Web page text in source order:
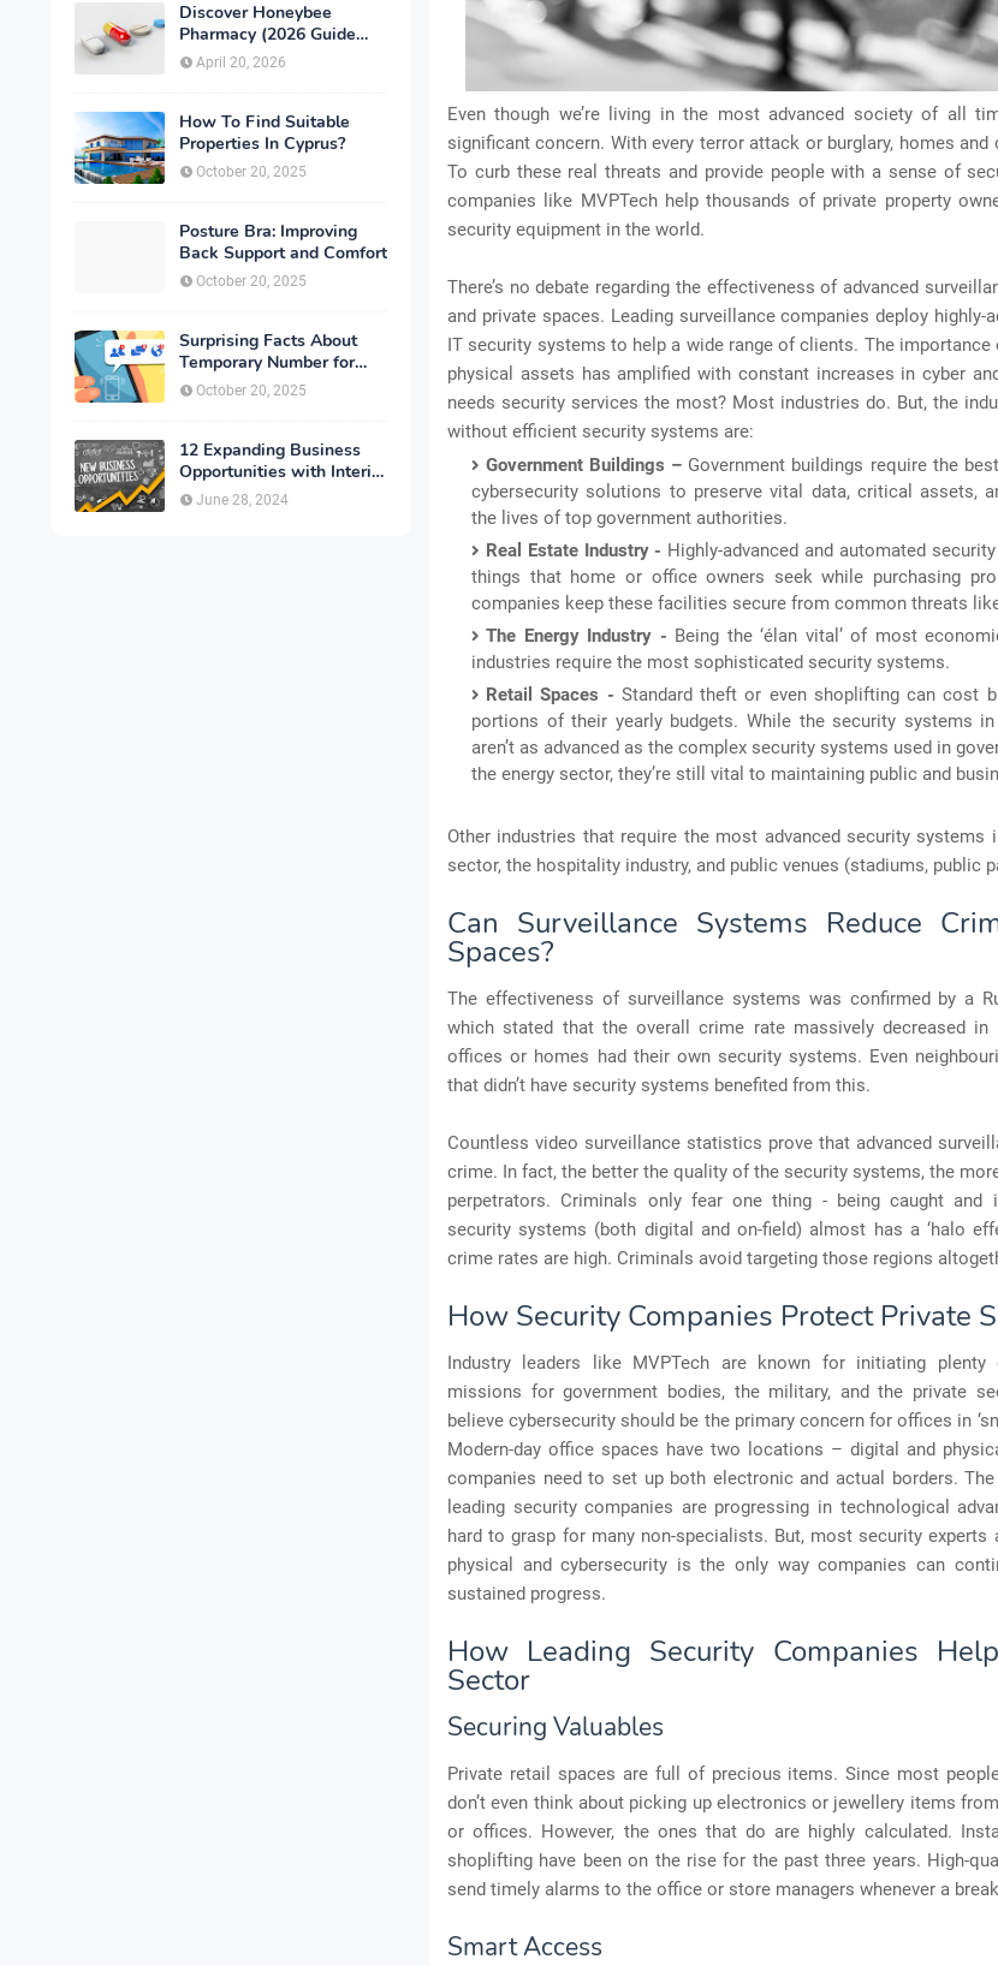
Discover Honeybee
Pharmacy (2026 Guide
Important Consumer Tips)
April 20, 2026
How To Find Suitable
Properties In Cyprus?
October 20, 2025
Posture Bra: Improving
Back Support and Comfort
October 20, 2025
Surprising Facts About
Temporary Number for
Verification That You
Need to Know
October 20, 2025
12 Expanding Business
Opportunities with Interior
Designing
June 28, 2024
Even though we’re living in the most advanced society of all
significant concern. With every terror attack or burglary, homes
To curb these real threats and provide people with a sense of
companies like MVPTech help thousands of private property
security equipment in the world.
There’s no debate regarding the effectiveness of advanced
and private spaces. Leading surveillance companies deploy highly-
IT security systems to help a wide range of clients. The
physical assets has amplified with constant increases in cyber
needs security services the most? Most industries do. But, the
without efficient security systems are:
Government Buildings – Government buildings require the
cybersecurity solutions to preserve vital data, critical assets,
the lives of top government authorities.
Real Estate Industry - Highly-advanced and automated
things that home or office owners seek while purchasing
companies keep these facilities secure from common threats
The Energy Industry - Being the ‘élan vital’ of most
industries require the most sophisticated security systems.
Retail Spaces - Standard theft or even shoplifting can cost
portions of their yearly budgets. While the security systems
aren’t as advanced as the complex security systems used in
the energy sector, they’re still vital to maintaining public and
Other industries that require the most advanced security systems
sector, the hospitality industry, and public venues (stadiums, public
Can Surveillance Systems Reduce
Spaces?
The effectiveness of surveillance systems was confirmed by a
which stated that the overall crime rate massively decreased in
offices or homes had their own security systems. Even
that didn’t have security systems benefited from this.
Countless video surveillance statistics prove that advanced
crime. In fact, the better the quality of the security systems, the
perpetrators. Criminals only fear one thing - being caught and
security systems (both digital and on-field) almost has a ‘halo
crime rates are high. Criminals avoid targeting those regions
How Security Companies Protect Private
Industry leaders like MVPTech are known for initiating plenty
missions for government bodies, the military, and the private
believe cybersecurity should be the primary concern for offices in
Modern-day office spaces have two locations – digital and
companies need to set up both electronic and actual borders.
leading security companies are progressing in technological
hard to grasp for many non-specialists. But, most security experts
physical and cybersecurity is the only way companies can
sustained progress.
How Leading Security Companies
Sector
Securing Valuables
Private retail spaces are full of precious items. Since most
don’t even think about picking up electronics or jewellery items
or offices. However, the ones that do are highly calculated.
shoplifting have been on the rise for the past three years. High-
send timely alarms to the office or store managers whenever a
Smart Access